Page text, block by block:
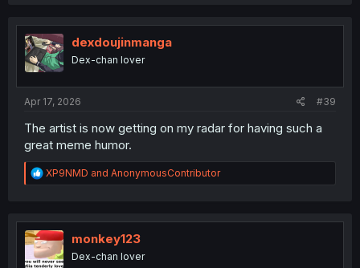
dexdoujinmanga
Dex-chan lover
Apr 17, 2026 #39
The artist is now getting on my radar for having such a
great meme humor.
R
e
t
i
o
n
XP9NMD and AnonymousContributor
monkey123
Dex-chan lover